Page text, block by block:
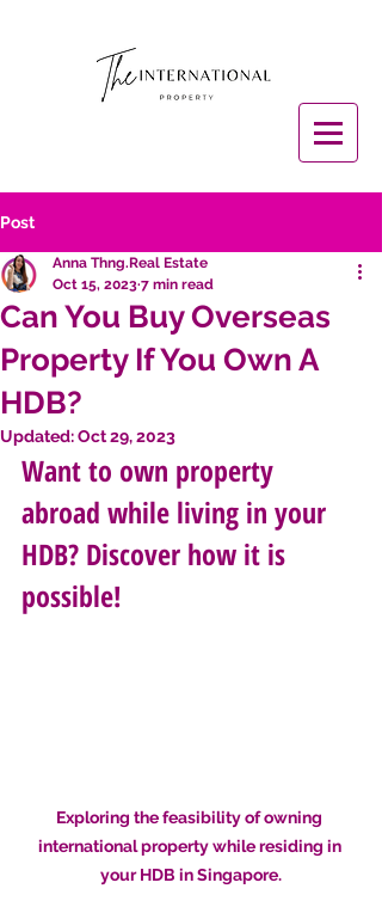
Post
Can You Buy Overseas
Property If You Own A
HDB?
Anna Thng.Real Estate
Oct 15, 2023 7 min read
Updated:Oct 29, 2023
Want to own property
abroad while living in your
HDB? Discover how it is
possible!
Exploring the feasibility of owning
international property while residing in
your HDB in Singapore.